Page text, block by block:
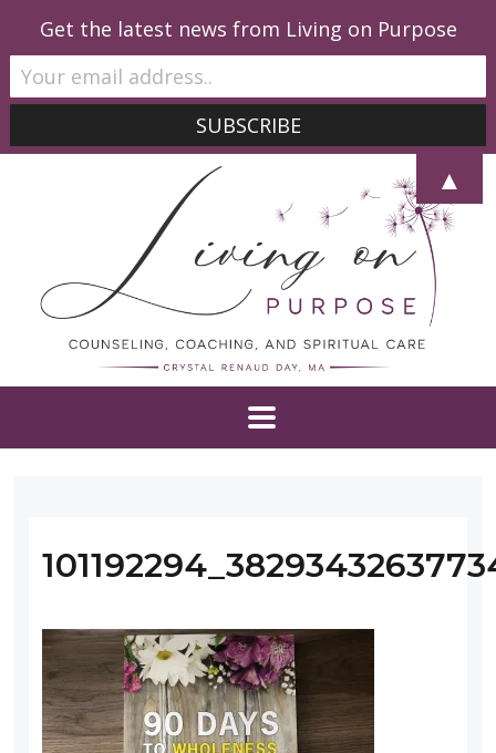
Get the latest news from Living on Purpose
▲